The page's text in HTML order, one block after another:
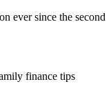
ever since the second
finance tips